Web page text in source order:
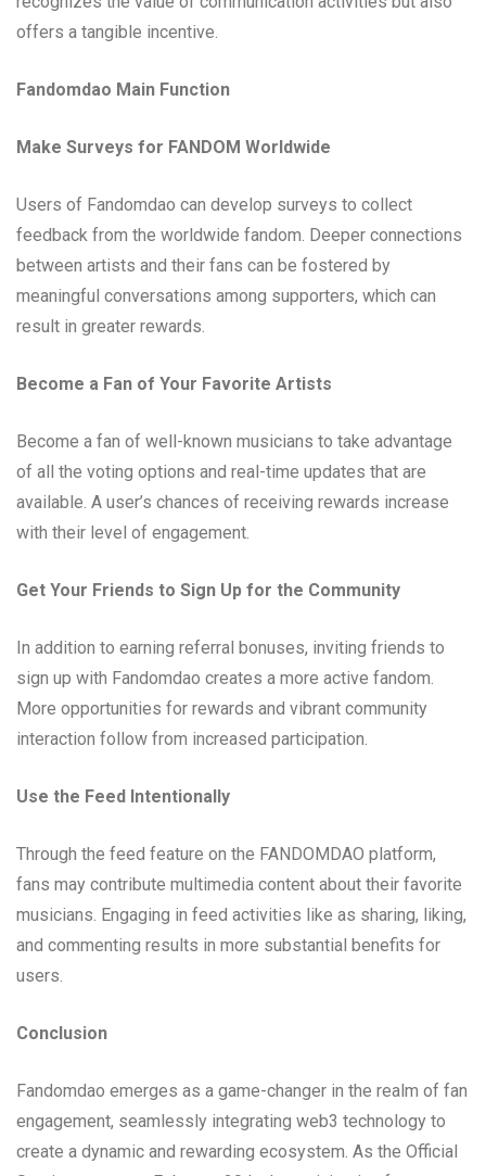
offers a tangible incentive.
Fandomdao Main Function
Make Surveys for FANDOM Worldwide
Users of Fandomdao can develop surveys to collect
feedback from the worldwide fandom. Deeper connections
between artists and their fans can be fostered by
meaningful conversations among supporters, which can
result in greater rewards.
Become a Fan of Your Favorite Artists
Become a fan of well-known musicians to take advantage
of all the voting options and real-time updates that are
available. A user’s chances of receiving rewards increase
with their level of engagement.
Get Your Friends to Sign Up for the Community
In addition to earning referral bonuses, inviting friends to
sign up with Fandomdao creates a more active fandom.
More opportunities for rewards and vibrant community
interaction follow from increased participation.
Use the Feed Intentionally
Through the feed feature on the FANDOMDAO platform,
fans may contribute multimedia content about their favorite
musicians. Engaging in feed activities like as sharing, liking,
and commenting results in more substantial benefits for
users.
Conclusion
Fandomdao emerges as a game-changer in the realm of fan
engagement, seamlessly integrating web3 technology to
create a dynamic and rewarding ecosystem. As the Official